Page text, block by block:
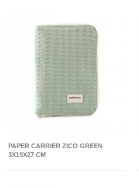
PAPER CARRIER ZICO GREEN
3X19X27 CM